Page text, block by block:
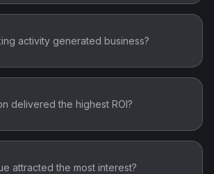
activity generated business?
delivered the highest ROI?
attracted the most interest?